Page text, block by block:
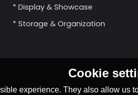
* Display & Showcase
* Storage & Organization
Cookie
experience. They also allow us